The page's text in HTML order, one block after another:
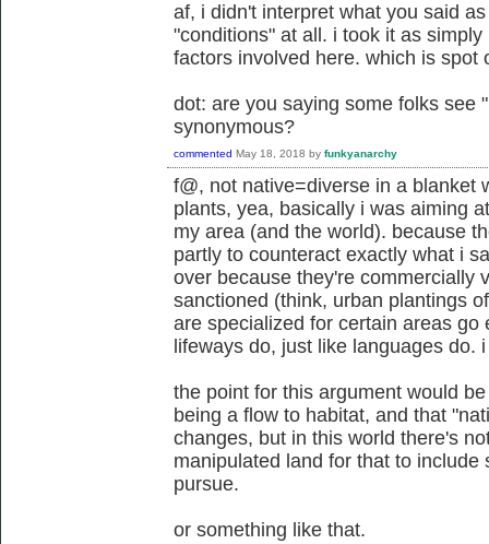
af, i didn't interpret what you said
"conditions" at all. i took it as
factors involved here. which is spot
dot: are you saying some folks see
synonymous?
commented May 18, 2018 by funkyanarchy
f@, not native=diverse in a blanket
plants, yea, basically i was aiming
my area (and the world). because
partly to counteract exactly what i
over because they're commercially
sanctioned (think, urban plantings
are specialized for certain areas
lifeways do, just like languages do.
the point for this argument would
being a flow to habitat, and that
changes, but in this world there's
manipulated land for that to
pursue.
or something like that.